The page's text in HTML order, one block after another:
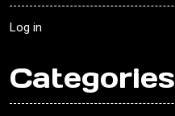
Log in
Categories